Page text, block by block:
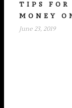
TIPS FOR
MONEY
June 23, 2019